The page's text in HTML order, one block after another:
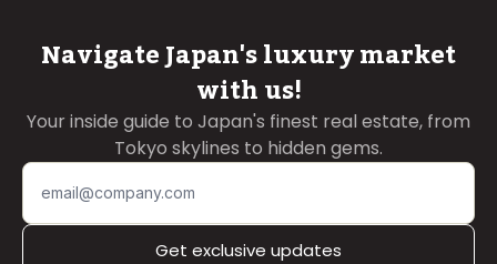
Navigate Japan's luxury market
with us!
Your inside guide to Japan's finest real estate, from
Tokyo skylines to hidden gems.
Get exclusive updates